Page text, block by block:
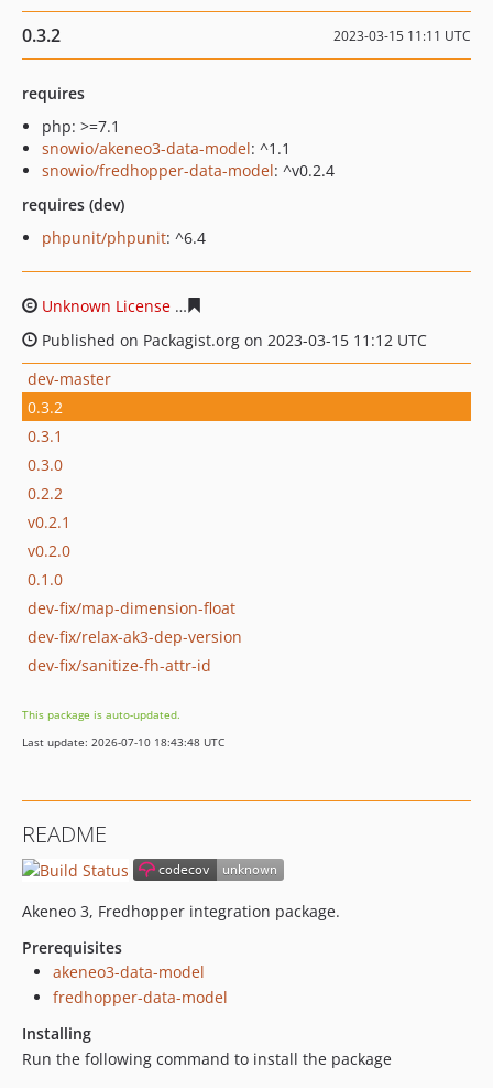
0.3.2 2023-03-15 11:11 UTC
requires
php: >=7.1
snowio/akeneo3-data-model: ^1.1
snowio/fredhopper-data-model: ^v0.2.4
requires (dev)
phpunit/phpunit: ^6.4
Unknown License
Published on Packagist.org on 2023-03-15 11:12 UTC
dev-master
0.3.2
0.3.1
0.3.0
0.2.2
v0.2.1
v0.2.0
0.1.0
dev-fix/map-dimension-float
dev-fix/relax-ak3-dep-version
dev-fix/sanitize-fh-attr-id
This package is auto-updated.
Last update: 2026-07-10 18:43:48 UTC
README
Akeneo 3, Fredhopper integration package.
Prerequisites
akeneo3-data-model
fredhopper-data-model
Installing
Run the following command to install the package